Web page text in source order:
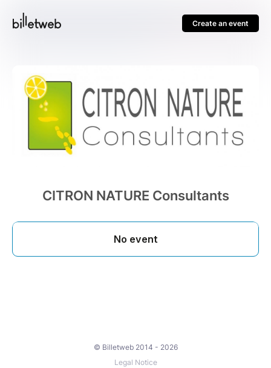
Create an event
CITRON NATURE Consultants
© Billetweb 2014 - 2026
Legal Notice